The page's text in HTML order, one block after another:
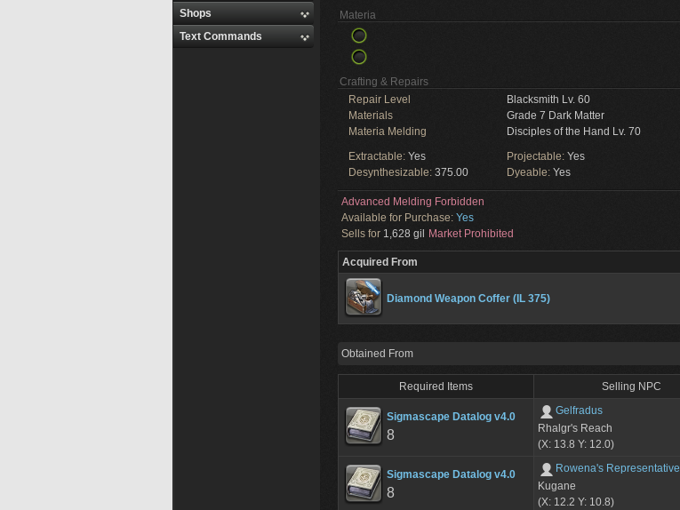
Shops
Text Commands
Materia
Crafting & Repairs
Repair Level
Blacksmith Lv. 60
Materials
Grade 7 Dark Matter
Materia Melding
Disciples of the Hand Lv. 70
Extractable: Yes Projectable: Yes
Desynthesizable: 375.00 Dyeable: Yes
Advanced Melding Forbidden
Available for Purchase: Yes
Sells for 1,628 gil Market Prohibited
Acquired From
Diamond Weapon Coffer (IL 375)
Obtained From
Required Items Selling NPC
Sigmascape Datalog v4.0
8
Gelfradus
Rhalgr's Reach
(X: 13.8 Y: 12.0)
Sigmascape Datalog v4.0
8
Rowena's Representative
Kugane
(X: 12.2 Y: 10.8)